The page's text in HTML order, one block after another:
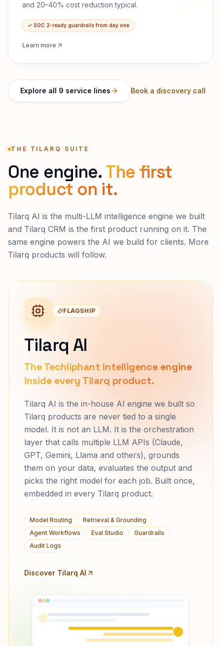
and 20–40% cost reduction typical.
✓ SOC 2-ready guardrails from day one
Learn more
Explore all 9 service lines Book a discovery call
THE TILARQ SUITE
One engine. The first
product on it.
Tilarq AI is the multi-LLM intelligence engine we built
and Tilarq CRM is the first product running on it. The
same engine powers the AI we build for clients. More
Tilarq products will follow.
FLAGSHIP
Tilarq AI
The Techliphant Intelligence engine
inside every Tilarq product.
Tilarq AI is the in-house AI engine we built so
Tilarq products are never tied to a single
model. It is not an LLM. It is the orchestration
layer that calls multiple LLM APIs (Claude,
GPT, Gemini, Llama and others), grounds
them on your data, evaluates the output and
picks the right model for each job. Built once,
embedded in every Tilarq product.
Model Routing
Retrieval & Grounding
Agent Workflows
Eval Studio
Guardrails
Audit Logs
Discover Tilarq AI